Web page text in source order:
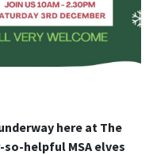
here at The
helpful MSA elves